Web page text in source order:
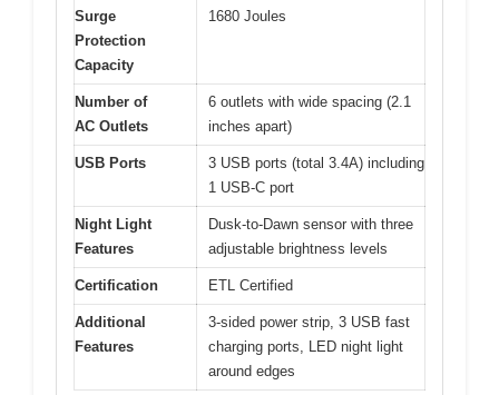
Surge
Protection
Capacity
1680 Joules
Number of
AC Outlets
6 outlets with wide spacing (2.1
inches apart)
USB Ports
3 USB ports (total 3.4A) including
1 USB-C port
Night Light
Features
Dusk-to-Dawn sensor with three
adjustable brightness levels
Certification ETL Certified
Additional
Features
3-sided power strip, 3 USB fast
charging ports, LED night light
around edges